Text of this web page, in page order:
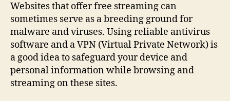
Websites that offer free streaming can
sometimes serve as a breeding ground for
malware and viruses. Using reliable antivirus
software and a VPN (Virtual Private Network) is
a good idea to safeguard your device and
personal information while browsing and
streaming on these sites.